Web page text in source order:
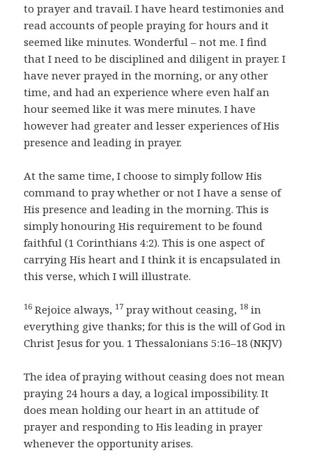
to prayer and travail. I have heard testimonies and
read accounts of people praying for hours and it
seemed like minutes. Wonderful – not me. I find
that I need to be disciplined and diligent in prayer. I
have never prayed in the morning, or any other
time, and had an experience where even half an
hour seemed like it was mere minutes. I have
however had greater and lesser experiences of His
presence and leading in prayer.
At the same time, I choose to simply follow His
command to pray whether or not I have a sense of
His presence and leading in the morning. This is
simply honouring His requirement to be found
faithful (1 Corinthians 4:2). This is one aspect of
carrying His heart and I think it is encapsulated in
this verse, which I will illustrate.
16 Rejoice always, 17 pray without ceasing, 18 in
everything give thanks; for this is the will of God in
Christ Jesus for you. 1 Thessalonians 5:16–18 (NKJV)
The idea of praying without ceasing does not mean
praying 24 hours a day, a logical impossibility. It
does mean holding our heart in an attitude of
prayer and responding to His leading in prayer
whenever the opportunity arises.